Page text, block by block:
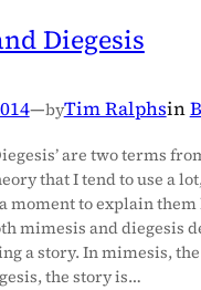
Diegesis
—byTim Ralphsin
are two terms
that I tend to use a
moment to explain them
mimesis and diegesis
a story. In mimesis,
the story is…